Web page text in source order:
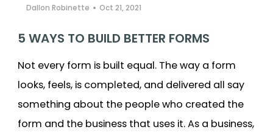
Testo
Square
Dallon Robinette Oct 21, 2021
5 WAYS TO BUILD BETTER FORMS
Not every form is built equal. The way a form
looks, feels, is completed, and delivered all say
something about the people who created the
form and the business that uses it. As a business,